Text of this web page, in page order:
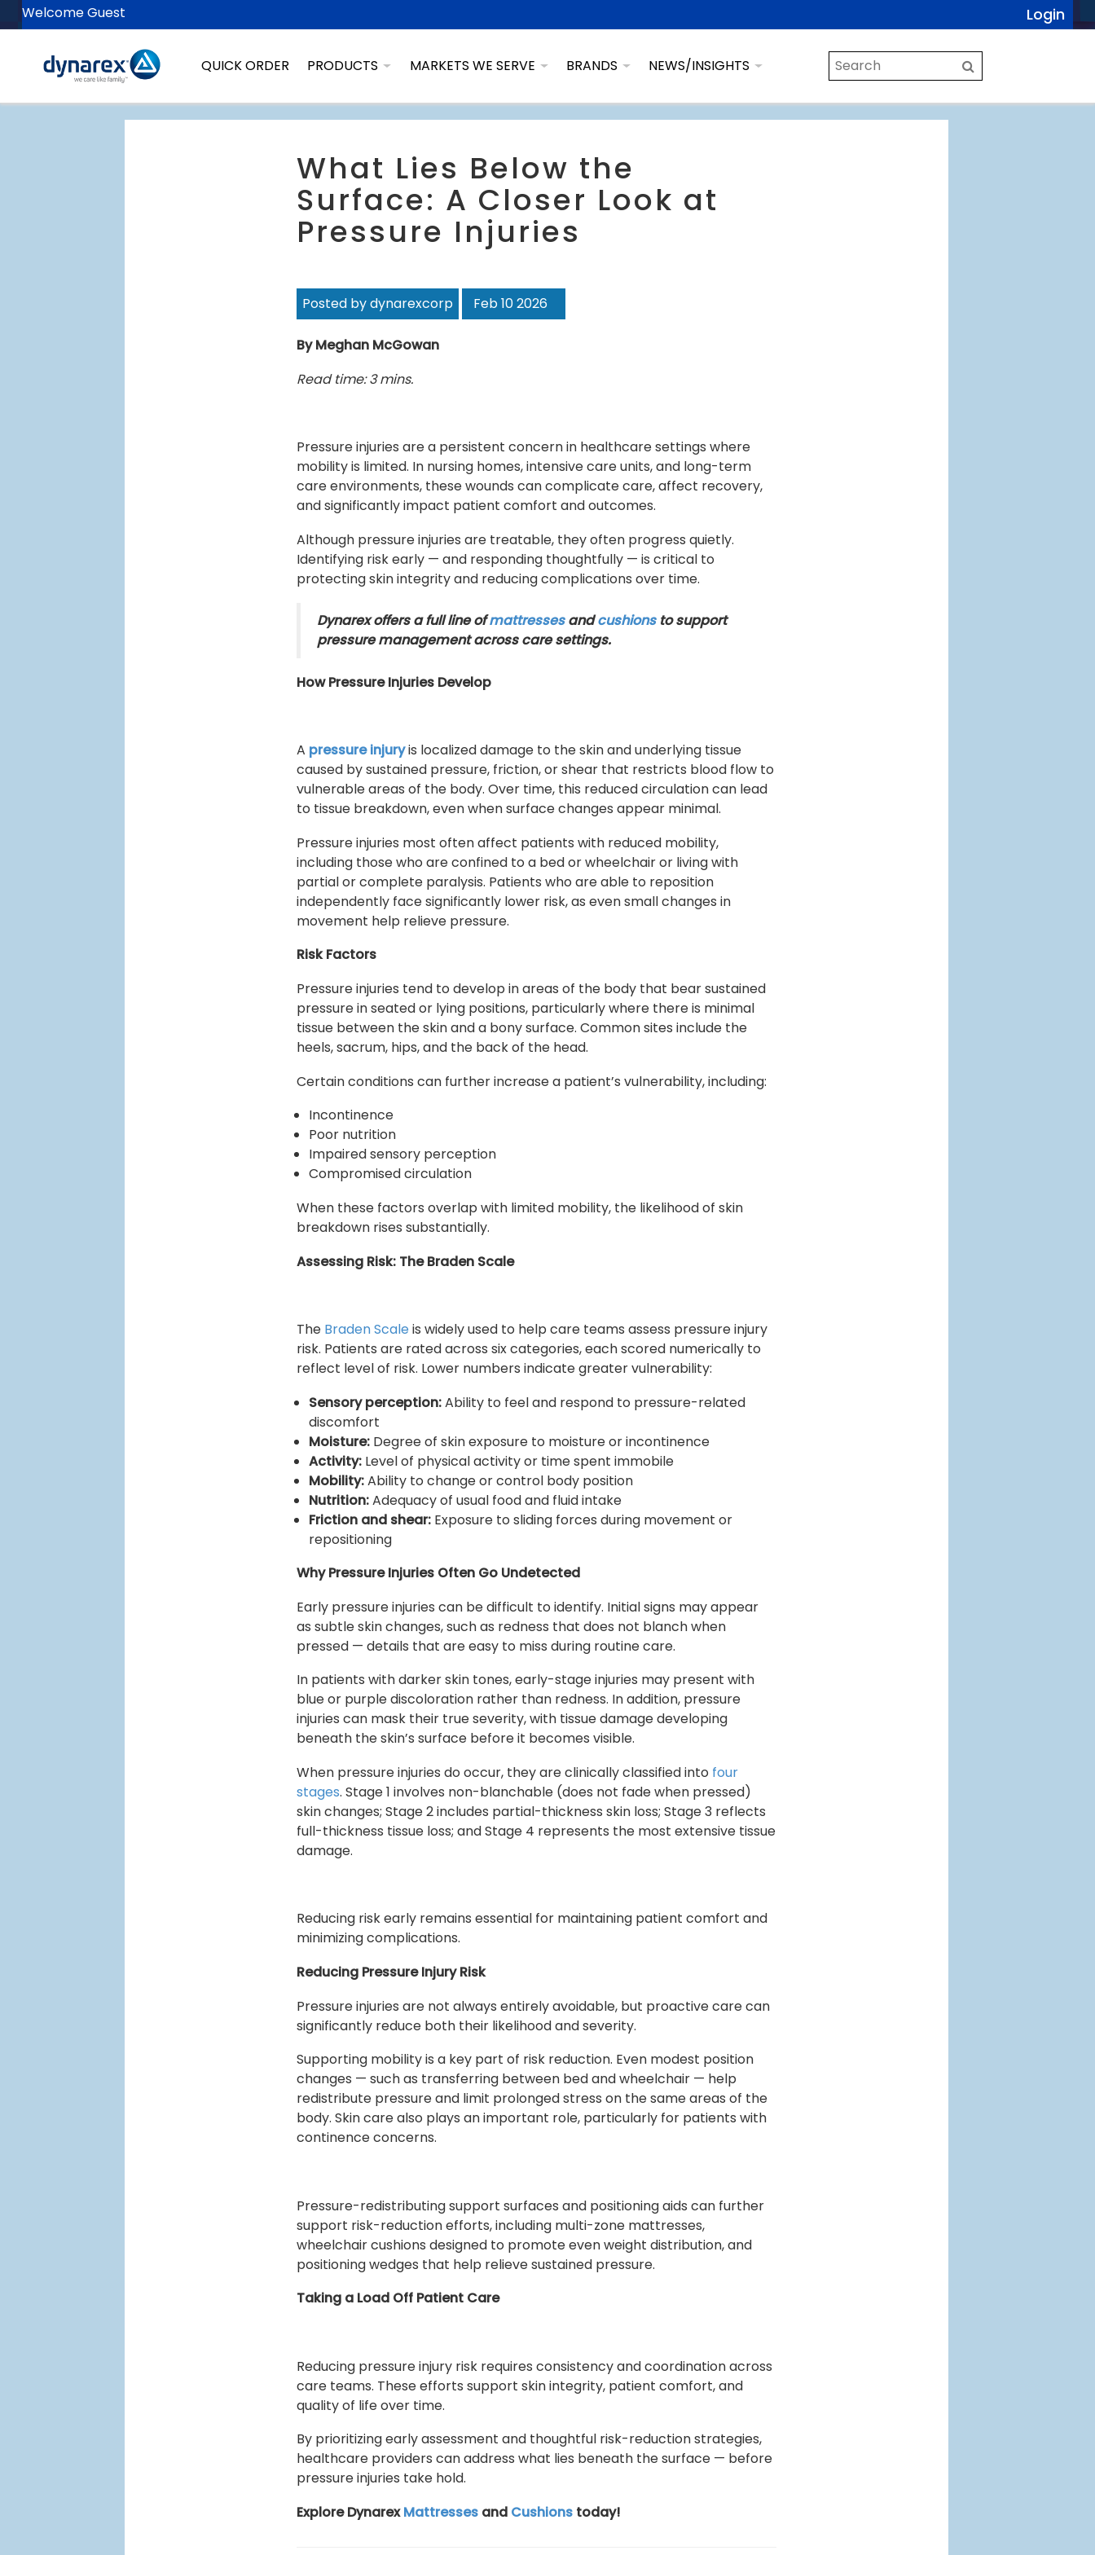
Welcome Guest Login
QUICK ORDER PRODUCTS MARKETS WE SERVE BRANDS NEWS/INSIGHTS
What Lies Below the
Surface: A Closer Look at
Pressure Injuries
Posted by dynarexcorp Feb 10 2026
By Meghan McGowan
Read time: 3 mins.
Pressure injuries are a persistent concern in healthcare settings where
mobility is limited. In nursing homes, intensive care units, and long-term
care environments, these wounds can complicate care, affect recovery,
and significantly impact patient comfort and outcomes.
Although pressure injuries are treatable, they often progress quietly.
Identifying risk early — and responding thoughtfully — is critical to
protecting skin integrity and reducing complications over time.
Dynarex offers a full line ofmattressesandcushionsto support
pressure management across care settings.
How Pressure Injuries Develop
A pressure injuryis localized damage to the skin and underlying tissue
caused by sustained pressure, friction, or shear that restricts blood flow to
vulnerable areas of the body. Over time, this reduced circulation can lead
to tissue breakdown, even when surface changes appear minimal.
Pressure injuries most often affect patients with reduced mobility,
including those who are confined to a bed or wheelchair or living with
partial or complete paralysis. Patients who are able to reposition
independently face significantly lower risk, as even small changes in
movement help relieve pressure.
Risk Factors
Pressure injuries tend to develop in areas of the body that bear sustained
pressure in seated or lying positions, particularly where there is minimal
tissue between the skin and a bony surface. Common sites include the
heels, sacrum, hips, and the back of the head.
Certain conditions can further increase a patient’s vulnerability, including:
Incontinence
Poor nutrition
Impaired sensory perception
Compromised circulation
When these factors overlap with limited mobility, the likelihood of skin
breakdown rises substantially.
Assessing Risk: The Braden Scale
The Braden Scale is widely used to help care teams assess pressure injury
risk. Patients are rated across six categories, each scored numerically to
reflect level of risk. Lower numbers indicate greater vulnerability:
Sensory perception:Ability to feel and respond to pressure-related
discomfort
Moisture: Degree of skin exposure to moisture or incontinence
Activity: Level of physical activity or time spent immobile
Mobility:Ability to change or control body position
Nutrition:Adequacy of usual food and fluid intake
Friction and shear: Exposure to sliding forces during movement or
repositioning
Why Pressure Injuries Often Go Undetected
Early pressure injuries can be difficult to identify. Initial signs may appear
as subtle skin changes, such as redness that does not blanch when
pressed — details that are easy to miss during routine care.
In patients with darker skin tones, early-stage injuries may present with
blue or purple discoloration rather than redness. In addition, pressure
injuries can mask their true severity, with tissue damage developing
beneath the skin’s surface before it becomes visible.
When pressure injuries do occur, they are clinically classified into four
stages. Stage 1 involves non-blanchable (does not fade when pressed)
skin changes; Stage 2 includes partial-thickness skin loss; Stage 3 reflects
full-thickness tissue loss; and Stage 4 represents the most extensive tissue
damage.
Reducing risk early remains essential for maintaining patient comfort and
minimizing complications.
Reducing Pressure Injury Risk
Pressure injuries are not always entirely avoidable, but proactive care can
significantly reduce both their likelihood and severity.
Supporting mobility is a key part of risk reduction. Even modest position
changes — such as transferring between bed and wheelchair — help
redistribute pressure and limit prolonged stress on the same areas of the
body. Skin care also plays an important role, particularly for patients with
continence concerns.
Pressure-redistributing support surfaces and positioning aids can further
support risk-reduction efforts, including multi-zone mattresses,
wheelchair cushions designed to promote even weight distribution, and
positioning wedges that help relieve sustained pressure.
Taking a Load Off Patient Care
Reducing pressure injury risk requires consistency and coordination across
care teams. These efforts support skin integrity, patient comfort, and
quality of life over time.
By prioritizing early assessment and thoughtful risk-reduction strategies,
healthcare providers can address what lies beneath the surface — before
pressure injuries take hold.
Explore DynarexMattresses and Cushions today!